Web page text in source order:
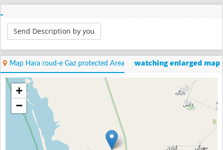
Send Description by you
Map Hara roud-e Gaz protected Area watching enlarged map
+
−